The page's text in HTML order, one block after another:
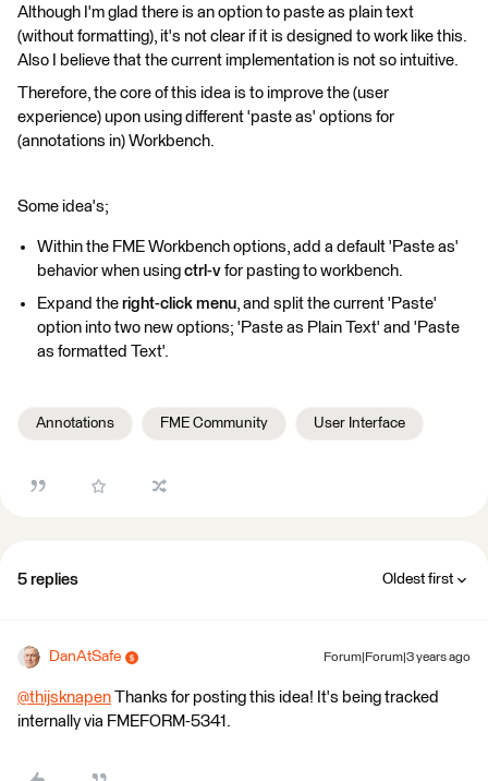
Although I'm glad there is an option to paste as plain text
(without formatting), it's not clear if it is designed to work like this.
Also I believe that the current implementation is not so intuitive.
Therefore, the core of this idea is to improve the (user
experience) upon using different 'paste as' options for
(annotations in) Workbench.
Some idea's;
Within the FME Workbench options, add a default 'Paste as'
behavior when using ctrl-v for pasting to workbench.
Expand the right-click menu, and split the current 'Paste'
option into two new options; 'Paste as Plain Text' and 'Paste
as formatted Text'.
Annotations FME Community User Interface
5 replies Oldest first
DanAtSafe Forum|Forum|3 years ago
@thijsknapen ​ Thanks for posting this idea! It's being tracked
internally via FMEFORM-5341.